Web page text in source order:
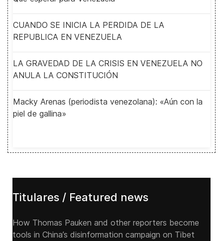
CUANDO SE INICIA LA PERDIDA DE LA
REPUBLICA EN VENEZUELA
LA GRAVEDAD DE LA CRISIS EN VENEZUELA NO
ANULA LA CONSTITUCIÓN
Macky Arenas (periodista venezolana): «Aún con la
piel de gallina»
Titulares / Featured news
How Thomas Pauken and other reporters become
tools in China’s disinformation campaign on Tibet